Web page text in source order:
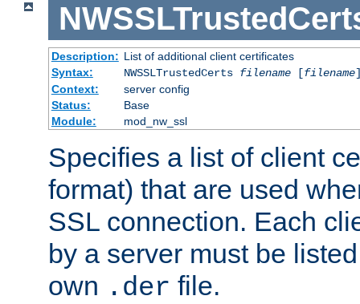
Description: List of additional client certificates
Syntax:
NWSSLTrustedCerts filename[filename
Context:
server config
Status:
Base
Module:
mod_nw_ssl
Specifies a list of client
format) that are used
SSL connection. Each
by a server must be
own .der file.